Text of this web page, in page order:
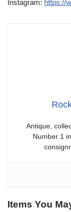
Instagram: https://
Antique,
Number 1
Items You